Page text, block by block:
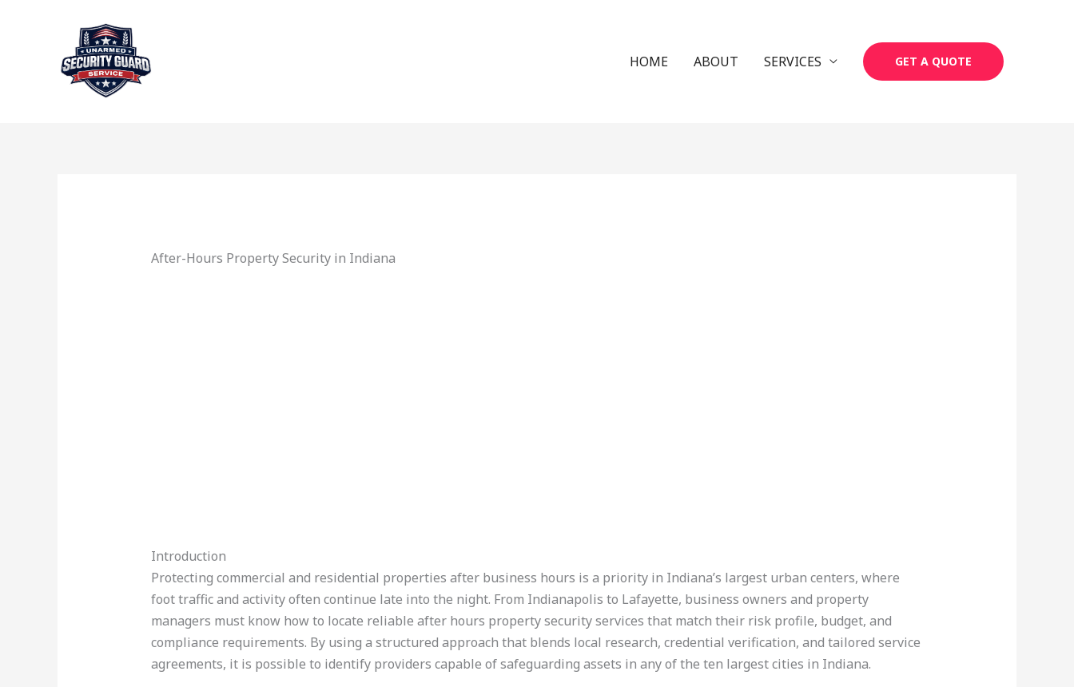
HOME ABOUT SERVICES GET A QUOTE
After-Hours Property Security in Indiana
Introduction
Protecting commercial and residential properties after business hours is a priority in Indiana’s largest urban centers, where
foot traffic and activity often continue late into the night. From Indianapolis to Lafayette, business owners and property
managers must know how to locate reliable after hours property security services that match their risk profile, budget, and
compliance requirements. By using a structured approach that blends local research, credential verification, and tailored service
agreements, it is possible to identify providers capable of safeguarding assets in any of the ten largest cities in Indiana.